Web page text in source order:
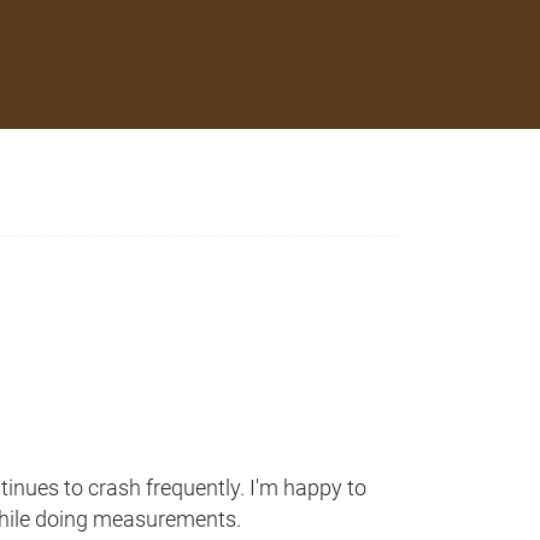
to crash frequently. I'm happy to
doing measurements.